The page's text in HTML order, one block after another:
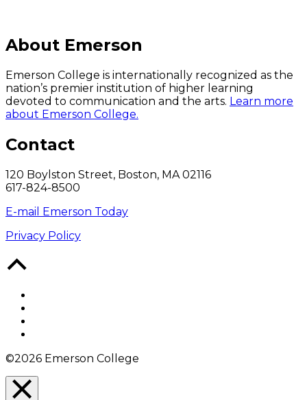
About Emerson
Emerson College is internationally recognized as the
nation’s premier institution of higher learning
devoted to communication and the arts. Learn more
about Emerson College.
Contact
120 Boylston Street, Boston, MA 02116
617-824-8500
E-mail Emerson Today
Privacy Policy
©2026 Emerson College